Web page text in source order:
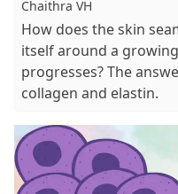
Chaithra VH
How does the skin
itself around a
progresses? The
collagen and elastin.